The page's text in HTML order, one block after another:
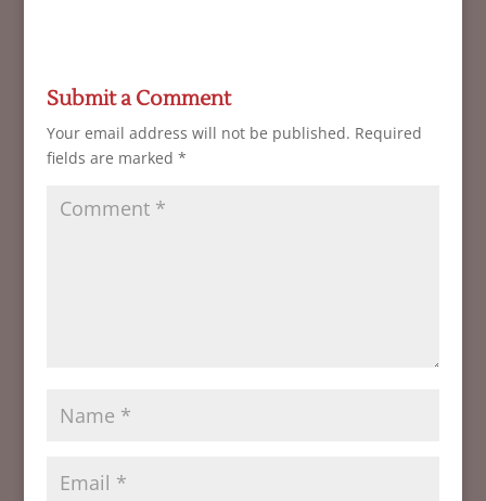
Submit a Comment
Your email address will not be published. Required
fields are marked *